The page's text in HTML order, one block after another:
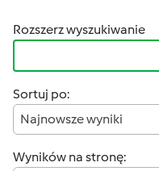
Rozszerz wyszukiwanie
Sortuj po:
Najnowsze wyniki
Wyników na stronę: